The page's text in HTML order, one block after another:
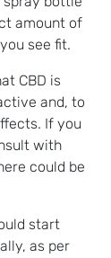
amount of
see fit.
CBD is
and, to
If you
with
could be
start
as per